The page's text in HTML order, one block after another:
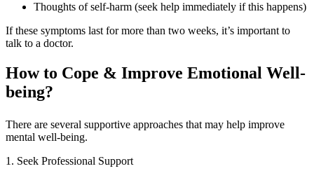
Thoughts of self-harm (seek help immediately if this happens)
If these symptoms last for more than two weeks, it’s important to
talk to a doctor.
How to Cope & Improve Emotional Well-
being?
There are several supportive approaches that may help improve
mental well-being.
1. Seek Professional Support